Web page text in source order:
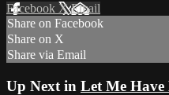
Facebook XEmail
Share on Facebook
Share on X
Share via Email
Up Next in Let Me